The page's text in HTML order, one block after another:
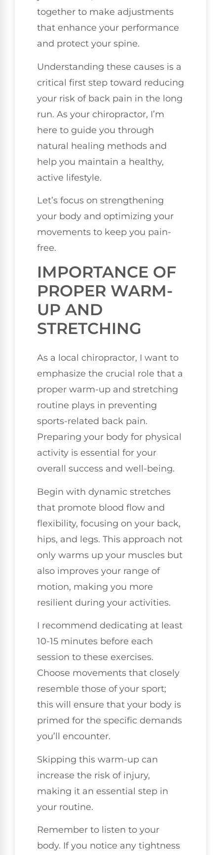
together to make adjustments
that enhance your performance
and protect your spine.
Understanding these causes is a
critical first step toward reducing
your risk of back pain in the long
run. As your chiropractor, I’m
here to guide you through
natural healing methods and
help you maintain a healthy,
active lifestyle.
Let’s focus on strengthening
your body and optimizing your
movements to keep you pain-
free.
IMPORTANCE OF
PROPER WARM-
UP AND
STRETCHING
As a local chiropractor, I want to
emphasize the crucial role that a
proper warm-up and stretching
routine plays in preventing
sports-related back pain.
Preparing your body for physical
activity is essential for your
overall success and well-being.
Begin with dynamic stretches
that promote blood flow and
flexibility, focusing on your back,
hips, and legs. This approach not
only warms up your muscles but
also improves your range of
motion, making you more
resilient during your activities.
I recommend dedicating at least
10-15 minutes before each
session to these exercises.
Choose movements that closely
resemble those of your sport;
this will ensure that your body is
primed for the specific demands
you’ll encounter.
Skipping this warm-up can
increase the risk of injury,
making it an essential step in
your routine.
Remember to listen to your
body. If you notice any tightness